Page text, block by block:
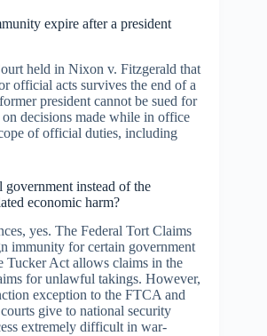
expire after a president
held in Nixon v. Fitzgerald that
official acts survives the end of a
president cannot be sued for
on decisions made while in office
of official duties, including
government instead of the
economic harm?
yes. The Federal Tort Claims
immunity for certain government
Tucker Act allows claims in the
for unlawful takings. However,
exception to the FTCA and
give to national security
extremely difficult in war-